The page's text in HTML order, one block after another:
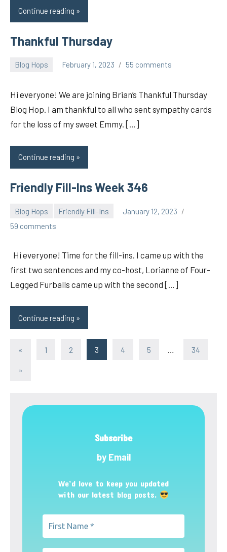
Continue reading
Thankful Thursday
Blog Hops February 1, 2023
pilch92
55 comments
Hi everyone! We are joining Brian’s Thankful Thursday
Blog Hop. I am thankful to all who sent sympathy cards
for the loss of my sweet Emmy. […]
Continue reading
Friendly Fill-Ins Week 346
Blog Hops Friendly Fill-Ins
January 12, 2023
pilch92
59 comments
Hi everyone! Time for the fill-ins. I came up with the
first two sentences and my co-host, Lorianne of Four-
Legged Furballs came up with the second […]
Continue reading
Posts
pagination
« Previous
1 2 3 4 5 34
Next
»
Subscribe
by Email
We’d love to keep you updated
with our latest blog posts.